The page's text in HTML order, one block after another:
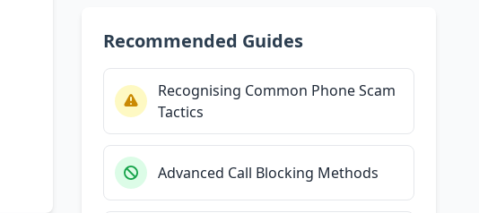
Recommended Guides
Recognising Common Phone Scam
Tactics
Advanced Call Blocking Methods